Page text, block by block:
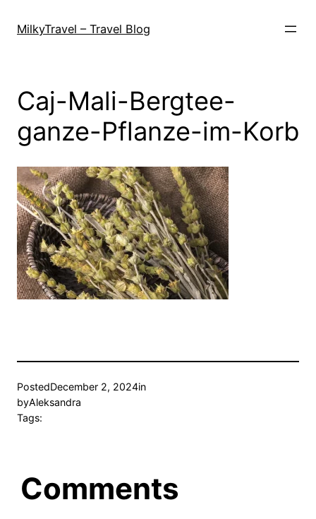
MilkyTravel – Travel Blog
Caj-Mali-Bergtee-
ganze-Pflanze-im-Korb
PostedDecember 2, 2024in
byAleksandra
Tags:
Comments